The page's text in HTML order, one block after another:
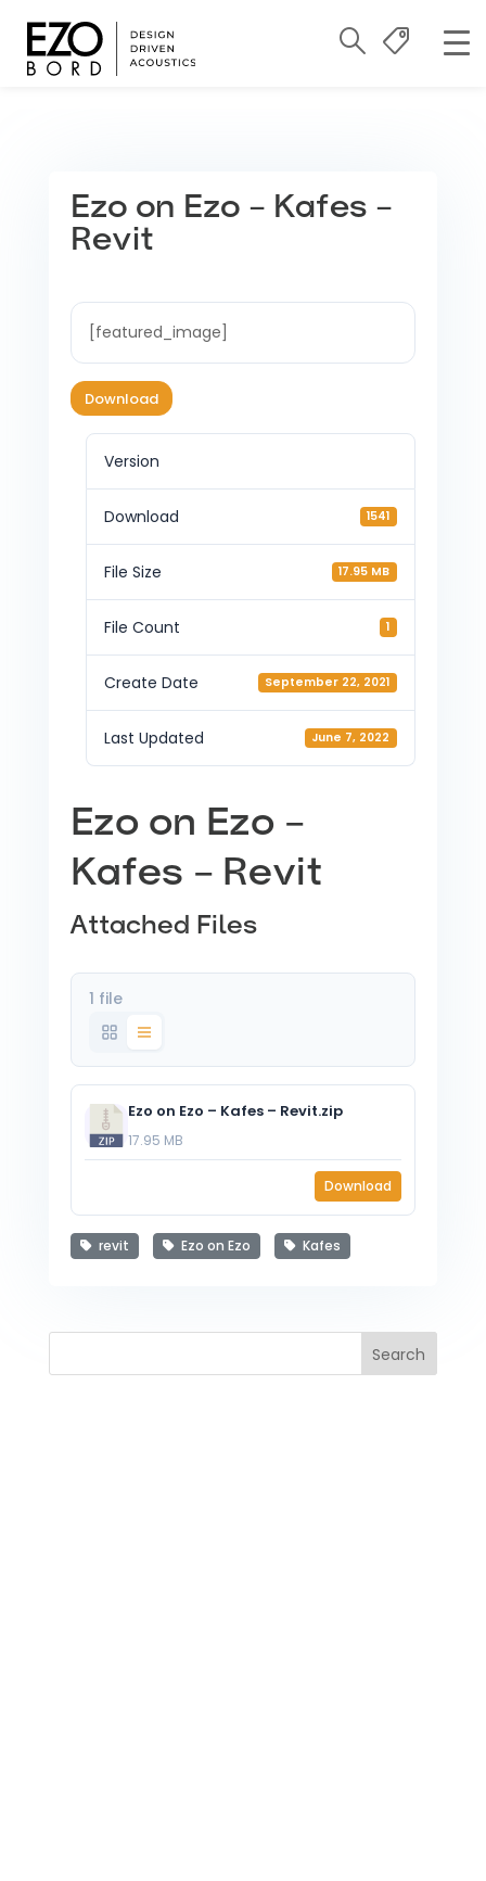
Ezo on Ezo – Kafes –
Revit
[featured_image]
Download
Version
Download 1541
File Size 17.95 MB
File Count 1
Create Date September 22, 2021
Last Updated June 7, 2022
Ezo on Ezo –
Kafes – Revit
Attached Files
1 file
Ezo on Ezo – Kafes – Revit.zip
17.95 MB
Download
revit Ezo on Ezo Kafes
Search